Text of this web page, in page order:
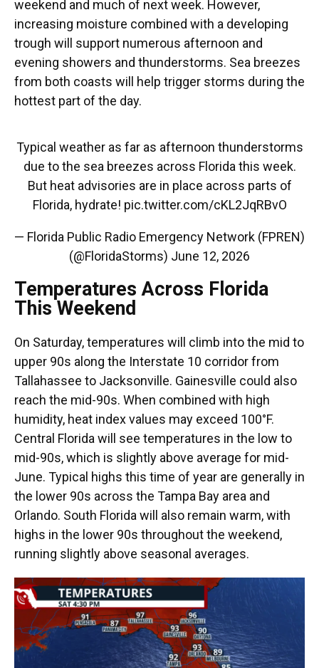
weekend and much of next week. However,
increasing moisture combined with a developing
trough will support numerous afternoon and
evening showers and thunderstorms. Sea breezes
from both coasts will help trigger storms during the
hottest part of the day.
Typical weather as far as afternoon thunderstorms
due to the sea breezes across Florida this week.
But heat advisories are in place across parts of
Florida, hydrate! pic.twitter.com/cKL2JqRBvO
— Florida Public Radio Emergency Network (FPREN)
(@FloridaStorms) June 12, 2026
Temperatures Across Florida
This Weekend
On Saturday, temperatures will climb into the mid to
upper 90s along the Interstate 10 corridor from
Tallahassee to Jacksonville. Gainesville could also
reach the mid-90s. When combined with high
humidity, heat index values may exceed 100°F.
Central Florida will see temperatures in the low to
mid-90s, which is slightly above average for mid-
June. Typical highs this time of year are generally in
the lower 90s across the Tampa Bay area and
Orlando. South Florida will also remain warm, with
highs in the lower 90s throughout the weekend,
running slightly above seasonal averages.